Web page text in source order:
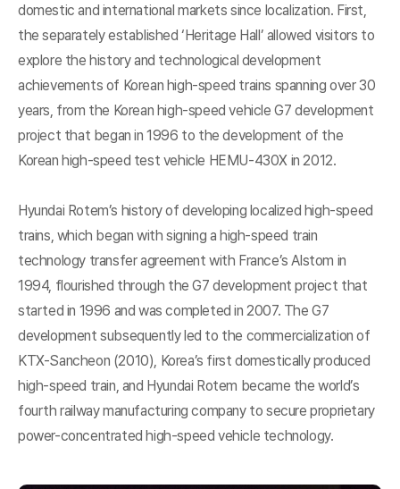
domestic and international markets since localization. First,
the separately established ‘Heritage Hall’ allowed visitors to
explore the history and technological development
achievements of Korean high-speed trains spanning over 30
years, from the Korean high-speed vehicle G7 development
project that began in 1996 to the development of the
Korean high-speed test vehicle HEMU-430X in 2012.
Hyundai Rotem’s history of developing localized high-speed
trains, which began with signing a high-speed train
technology transfer agreement with France’s Alstom in
1994, flourished through the G7 development project that
started in 1996 and was completed in 2007. The G7
development subsequently led to the commercialization of
KTX-Sancheon (2010), Korea’s first domestically produced
high-speed train, and Hyundai Rotem became the world’s
fourth railway manufacturing company to secure proprietary
power-concentrated high-speed vehicle technology.